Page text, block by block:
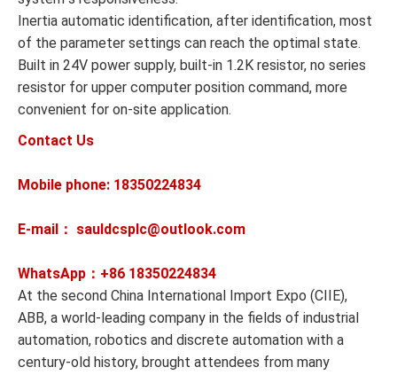
Inertia automatic identification, after identification, most
of the parameter settings can reach the optimal state.
Built in 24V power supply, built-in 1.2K resistor, no series
resistor for upper computer position command, more
convenient for on-site application.
Contact Us
Mobile phone: 18350224834
E-mail： sauldcsplc@outlook.com
WhatsApp：+86 18350224834
At the second China International Import Expo (CIIE),
ABB, a world-leading company in the fields of industrial
automation, robotics and discrete automation with a
century-old history, brought attendees from many